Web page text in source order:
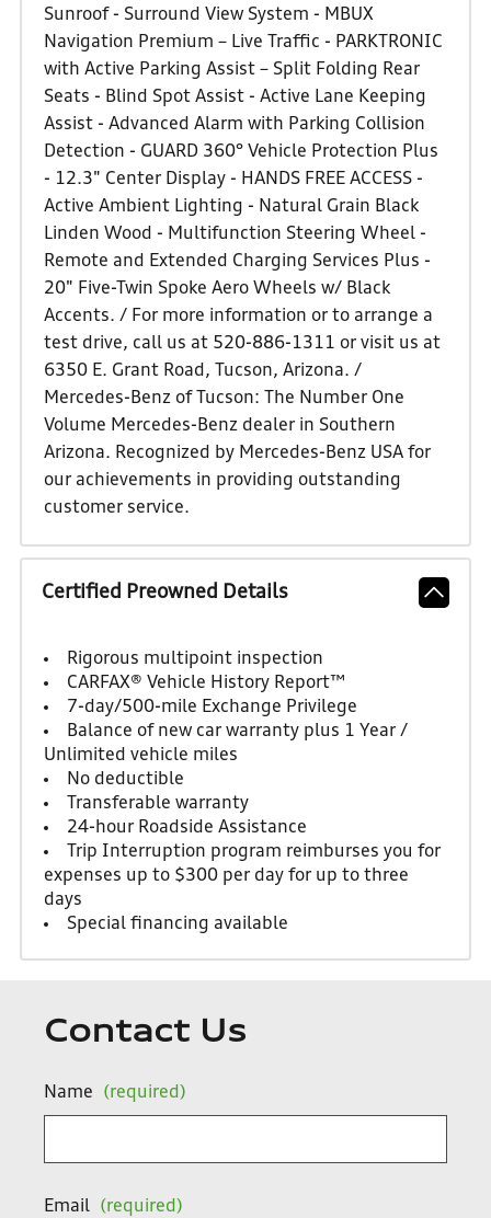
Sunroof - Surround View System - MBUX
Navigation Premium – Live Traffic - PARKTRONIC
with Active Parking Assist – Split Folding Rear
Seats - Blind Spot Assist - Active Lane Keeping
Assist - Advanced Alarm with Parking Collision
Detection - GUARD 360° Vehicle Protection Plus
- 12.3" Center Display - HANDS FREE ACCESS -
Active Ambient Lighting - Natural Grain Black
Linden Wood - Multifunction Steering Wheel -
Remote and Extended Charging Services Plus -
20" Five-Twin Spoke Aero Wheels w/ Black
Accents. / For more information or to arrange a
test drive, call us at 520-886-1311 or visit us at
6350 E. Grant Road, Tucson, Arizona. /
Mercedes-Benz of Tucson: The Number One
Volume Mercedes-Benz dealer in Southern
Arizona. Recognized by Mercedes-Benz USA for
our achievements in providing outstanding
customer service.
Certified Preowned Details
Rigorous multipoint inspection
CARFAX® Vehicle History Report™
7-day/500-mile Exchange Privilege
Balance of new car warranty plus 1 Year /
Unlimited vehicle miles
No deductible
Transferable warranty
24-hour Roadside Assistance
Trip Interruption program reimburses you for
expenses up to $300 per day for up to three
days
Special financing available
Contact Us
Name (required)
Email (required)